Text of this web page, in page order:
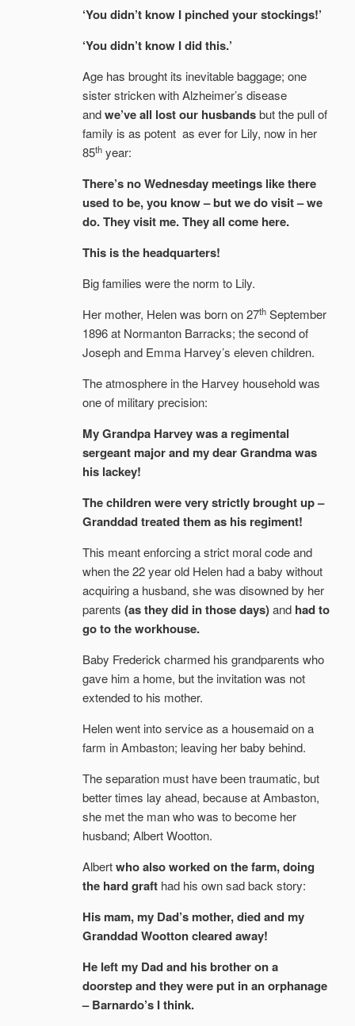
‘You didn’t know I pinched your stockings!’
‘You didn’t know I did this.’
Age has brought its inevitable baggage; one
sister stricken with Alzheimer’s disease
andwe’ve all lost our husbandsbut the pull of
family is as potent as ever for Lily, now in her
85th year:
There’s no Wednesday meetings like there
used to be, you know – but we do visit – we
do. They visit me. They all come here.
This is the headquarters!
Big families were the norm to Lily.
Her mother, Helen was born on 27th September
1896 at Normanton Barracks; the second of
Joseph and Emma Harvey’s eleven children.
The atmosphere in the Harvey household was
one of military precision:
My Grandpa Harvey was a regimental
sergeant major and my dear Grandma was
his lackey!
The children were very strictly brought up –
Granddad treated them as his regiment!
This meant enforcing a strict moral code and
when the 22 year old Helen had a baby without
acquiring a husband, she was disowned by her
parents (as they did in those days)and had to
go to the workhouse.
Baby Frederick charmed his grandparents who
gave him a home, but the invitation was not
extended to his mother.
Helen went into service as a housemaid on a
farm in Ambaston; leaving her baby behind.
The separation must have been traumatic, but
better times lay ahead, because at Ambaston,
she met the man who was to become her
husband; Albert Wootton.
Albertwho also worked on the farm, doing
the hard graft had his own sad back story:
His mam, my Dad’s mother, died and my
Granddad Wootton cleared away!
He left my Dad and his brother on a
doorstep and they were put in an orphanage
– Barnardo’s I think.